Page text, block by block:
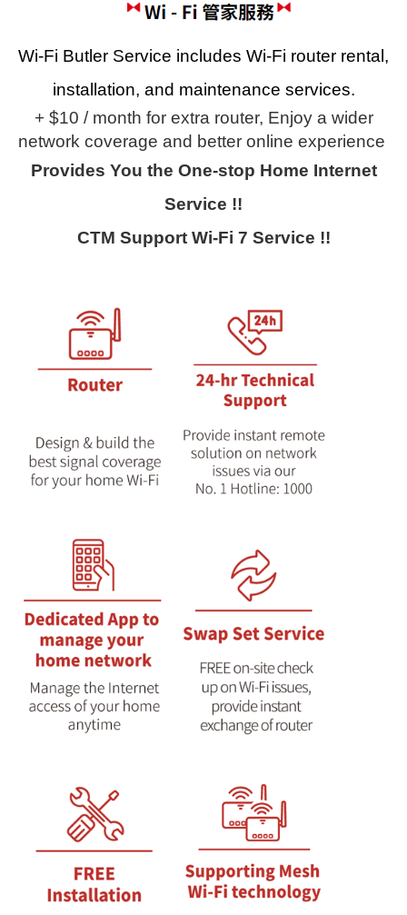
Wi-Fi Butler Service includes Wi-Fi router rental,
installation, and maintenance services.
+ $10 / month for extra router, Enjoy a wider
network coverage and better online experience
Provides You the One-stop Home Internet
Service !!
CTM Support Wi-Fi 7 Service !!